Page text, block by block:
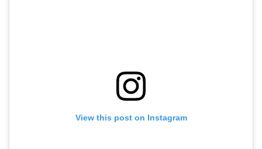
View this post on Instagram